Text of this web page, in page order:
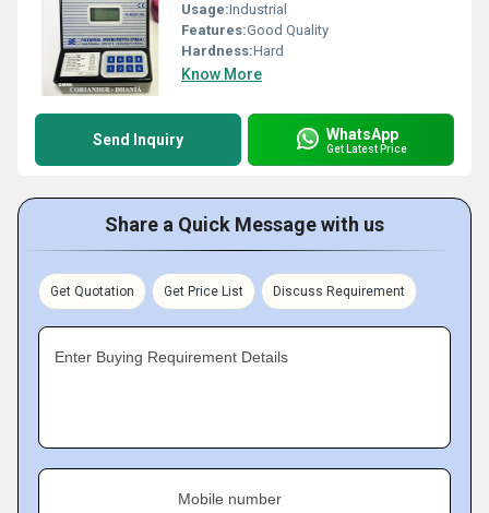
Usage:Industrial
Features:Good Quality
Hardness:Hard
Know More
Send Inquiry WhatsApp
Get Latest Price
Share a Quick Message with us
Get Quotation Get Price List Discuss Requirement
Enter Buying Requirement Details
Mobile number